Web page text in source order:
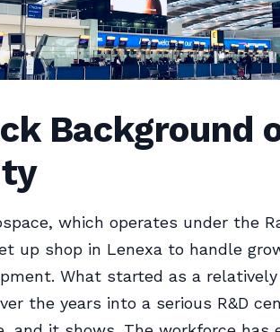
Background
which operates under the
up shop in Lenexa to handle
What started as a
the years into a serious R&D